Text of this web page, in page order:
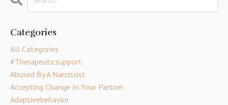
Categories
All Categories
#therapeuticsupport
Abused By A Narcissist
Accepting Change In Your Partner
Adaptivebehavior